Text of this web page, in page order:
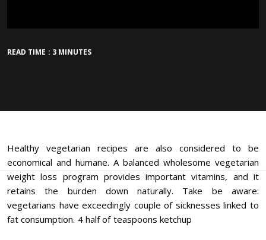
READ TIME : 3 MINUTES
Healthy vegetarian recipes are also considered to be
economical and humane. A balanced wholesome vegetarian
weight loss program provides important vitamins, and it
retains the burden down naturally. Take be aware:
vegetarians have exceedingly couple of sicknesses linked to
fat consumption. 4 half of teaspoons ketchup